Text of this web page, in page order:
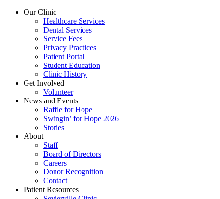
Our Clinic
Healthcare Services
Dental Services
Service Fees
Privacy Practices
Patient Portal
Student Education
Clinic History
Get Involved
Volunteer
News and Events
Raffle for Hope
Swingin’ for Hope 2026
Stories
About
Staff
Board of Directors
Careers
Donor Recognition
Contact
Patient Resources